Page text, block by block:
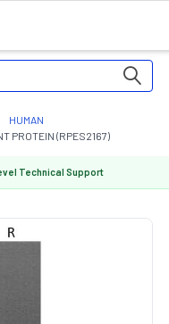
HUMAN
PROTEIN (RPES2167)
Technical Support